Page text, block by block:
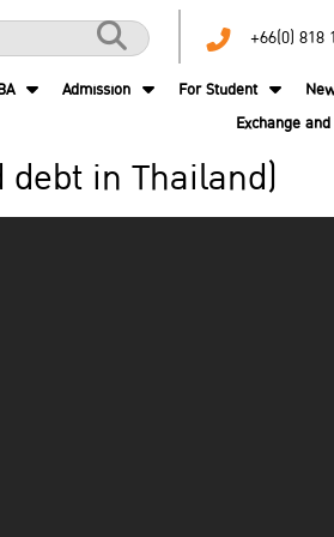
+66(0) 818
Admission For Student
Exchange
debt in Thailand)